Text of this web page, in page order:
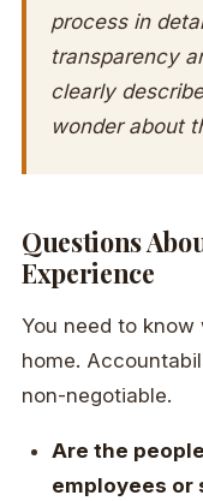
process in
transparency
clearly
wonder about
Questions
Experience
You need to
home.
non-negotiable.
Are the
employees or